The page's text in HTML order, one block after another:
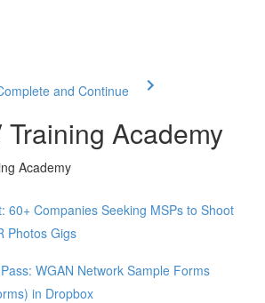
and Continue
Training Academy
Academy
60+ Companies Seeking MSPs to Shoot
Photos Gigs
WGAN Network Sample Forms
in Dropbox